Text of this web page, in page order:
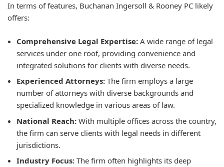
In terms of features, Buchanan Ingersoll & Rooney PC likely
offers:
Comprehensive Legal Expertise: A wide range of legal
services under one roof, providing convenience and
integrated solutions for clients with diverse needs.
Experienced Attorneys: The firm employs a large
number of attorneys with diverse backgrounds and
specialized knowledge in various areas of law.
National Reach: With multiple offices across the country,
the firm can serve clients with legal needs in different
jurisdictions.
Industry Focus: The firm often highlights its deep